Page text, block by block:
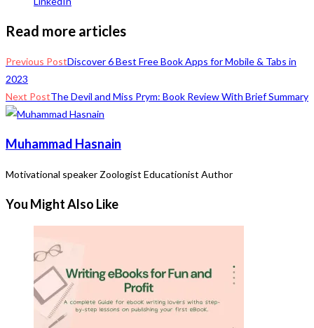
Read more articles
Previous PostDiscover 6 Best Free Book Apps for Mobile & Tabs in
2023
Next PostThe Devil and Miss Prym: Book Review With Brief Summary
Muhammad Hasnain
Motivational speaker Zoologist Educationist Author
You Might Also Like